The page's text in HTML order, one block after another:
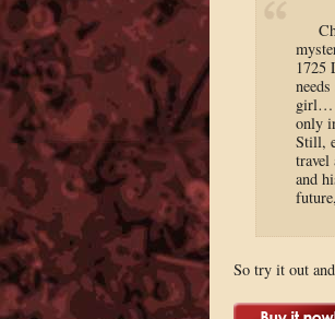
1725
girl…
only
Still,
travel
and
So try it out